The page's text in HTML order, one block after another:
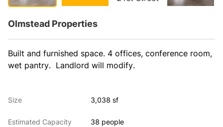
Olmstead Properties
Built and furnished space. 4 offices, conference room,
wet pantry.  Landlord will modify.
Size 3,038 sf
Estimated Capacity 38 people